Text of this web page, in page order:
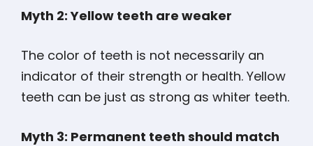
Myth 2: Yellow teeth are weaker
The color of teeth is not necessarily an
indicator of their strength or health. Yellow
teeth can be just as strong as whiter teeth.
Myth 3: Permanent teeth should match